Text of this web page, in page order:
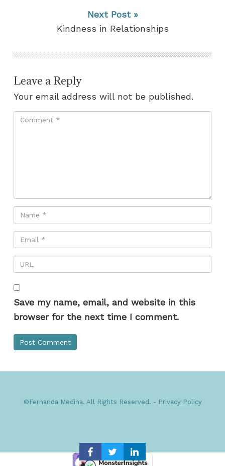
Next Post »
Kindness in Relationships
Leave a Reply
Your email address will not be published.
Save my name, email, and website in this
browser for the next time I comment.
©Fernanda Medina. All Rights Reserved. - Privacy Policy